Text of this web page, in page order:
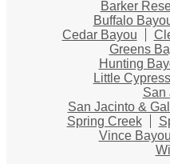
Barker
Buffalo
Cedar Bayou
Greens
Hunting
Little
San
San Jacinto &
Spring Creek
Vince Bayou